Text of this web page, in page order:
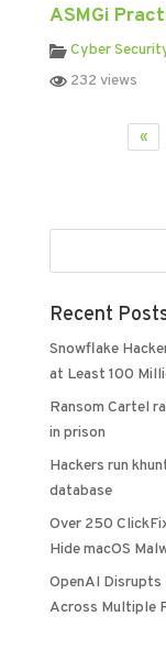
ASMGi
Cyber
232 views
«
Recent
Snowflake
at Least 100
Ransom Cartel
in prison
Hackers run
database
Over 250
Hide macOS
OpenAI Disrupts
Across Multiple